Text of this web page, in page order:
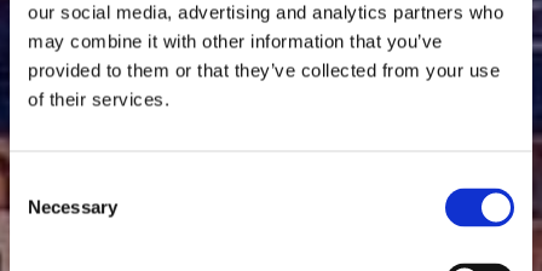
our social media, advertising and analytics partners who
may combine it with other information that you’ve
provided to them or that they’ve collected from your use
of their services.
o
Necessary
Ciel rouge la nuit à
Florence